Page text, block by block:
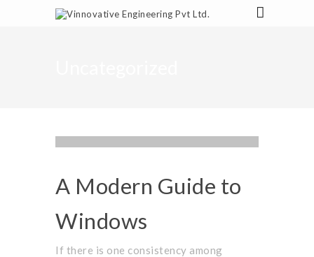
A Modern Guide to
Windows
If there is one consistency among